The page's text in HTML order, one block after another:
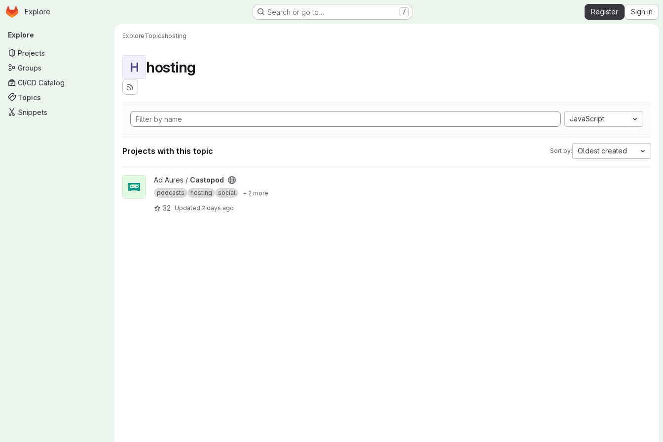
Skip to main content
Homepage
Explore Search or go to… / Register Sign in
Primary navigation
Explore
Projects
Groups
CI/CD Catalog
Topics
Snippets
ExploreTopicshosting
H hosting
JavaScript
Projects with this topic Sort by: Oldest created
View Castopod project
Ad Aures / Castopod
podcasts hosting social + 2 more
32 Updated 2 days ago